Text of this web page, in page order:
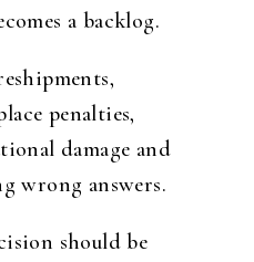
a backlog.
penalties,
damage and
wrong answers.
should be